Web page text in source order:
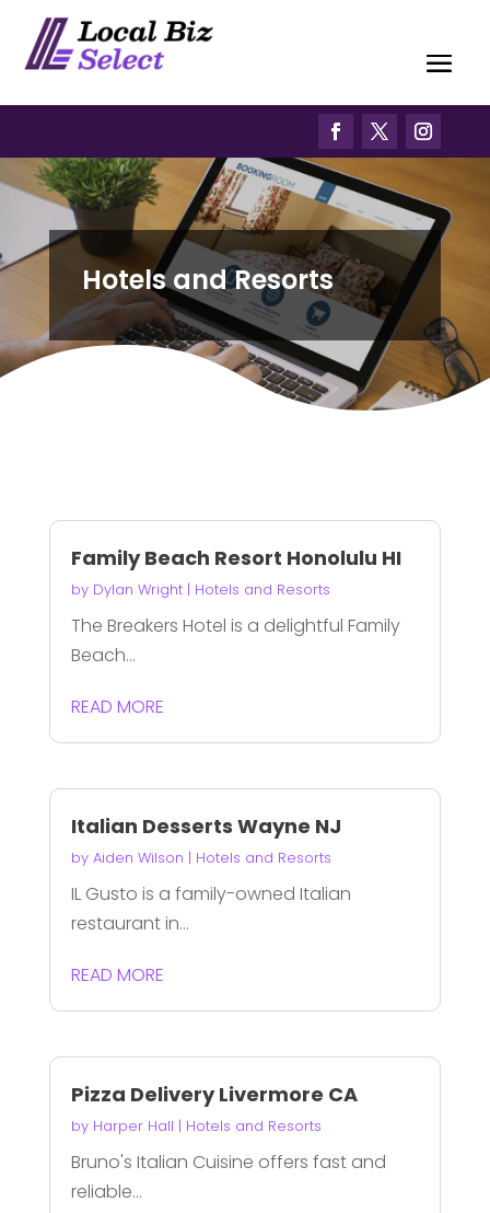
Hotels and Resorts
Family Beach Resort Honolulu HI
by Dylan Wright| Hotels and Resorts
The Breakers Hotel is a delightful Family
Beach...
READ MORE
Italian Desserts Wayne NJ
by Aiden Wilson | Hotels and Resorts
IL Gusto is a family-owned Italian
restaurant in...
READ MORE
Pizza Delivery Livermore CA
by Harper Hall | Hotels and Resorts
Bruno's Italian Cuisine offers fast and
reliable...